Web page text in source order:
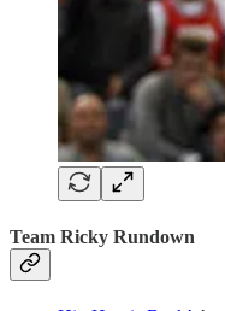
Team Ricky Rundown